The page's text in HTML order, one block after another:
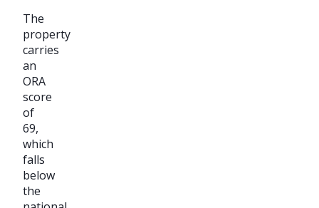
The
property
carries
an
ORA
score
of
69,
which
falls
below
the